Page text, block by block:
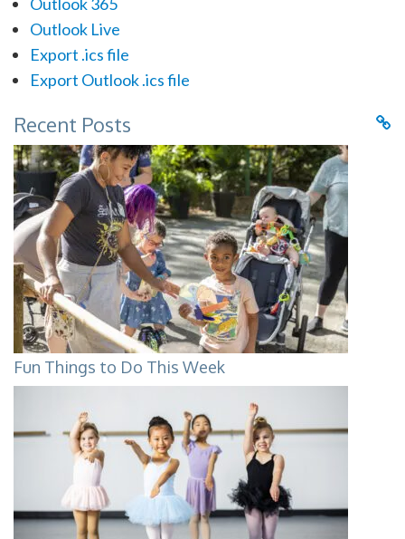
Outlook Live
Export .ics file
Export Outlook .ics file
Recent Posts
Fun Things to Do This Week